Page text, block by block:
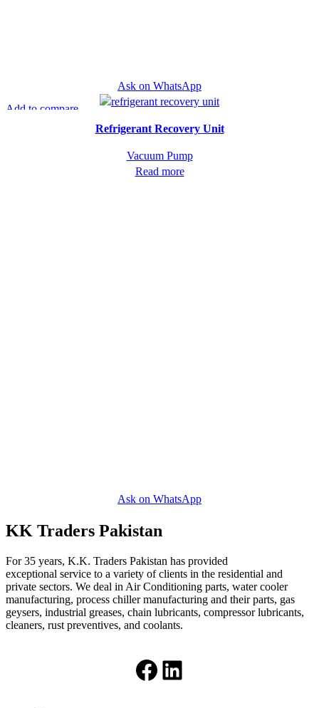
Ask on WhatsApp
Add to compare
Refrigerant Recovery Unit
Vacuum Pump
Read more
Ask on WhatsApp
KK Traders Pakistan
For 35 years, K.K. Traders Pakistan has provided
exceptional service to a variety of clients in the residential and
private sectors. We deal in Air Conditioning parts, water cooler
manufacturing, process chiller manufacturing and their parts, gas
geysers, industrial greases, chain lubricants, compressor lubricants,
cleaners, rust preventives, and coolants.
Facebook
LinkedIn